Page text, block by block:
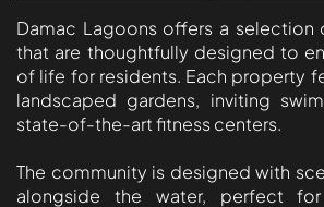
DAMAC PROPERTIES
SOBHA REALTY
MERAAS PROPERTIES
BINGHATTI PROPERTIES
Damac Lagoons offers a selection
that are thoughtfully designed to
of life for residents. Each property
landscaped gardens, inviting
state-of-the-art fitness centers.
The community is designed with
alongside the water, perfect for